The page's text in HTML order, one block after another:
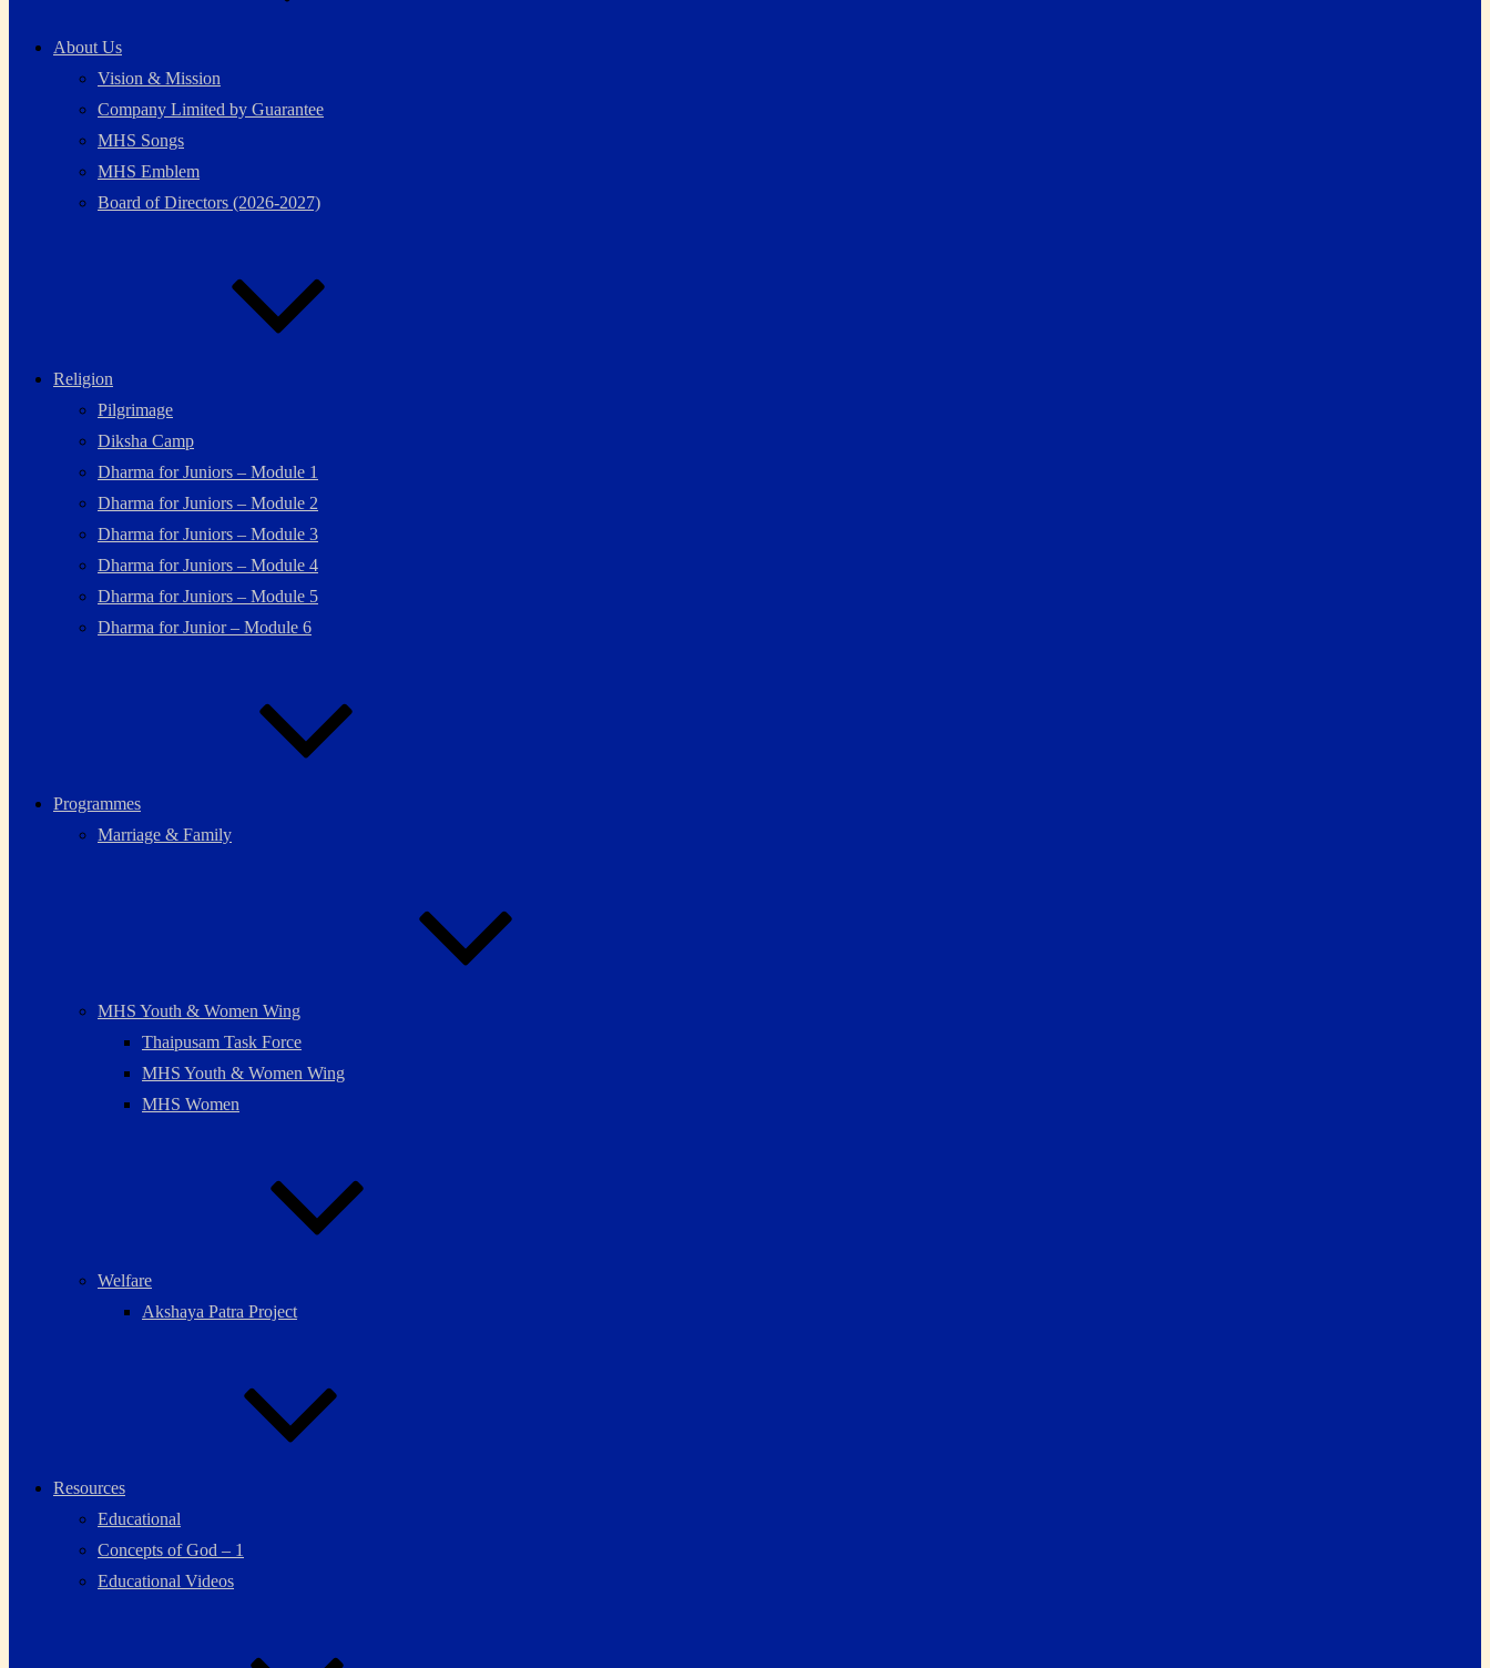
About Us
Vision & Mission
Company Limited by Guarantee
MHS Songs
MHS Emblem
Board of Directors (2026-2027)
Religion
Pilgrimage
Diksha Camp
Dharma for Juniors – Module 1
Dharma for Juniors – Module 2
Dharma for Juniors – Module 3
Dharma for Juniors – Module 4
Dharma for Juniors – Module 5
Dharma for Junior – Module 6
Programmes
Marriage & Family
MHS Youth & Women Wing
Thaipusam Task Force
MHS Youth & Women Wing
MHS Women
Welfare
Akshaya Patra Project
Resources
Educational
Concepts of God – 1
Educational Videos